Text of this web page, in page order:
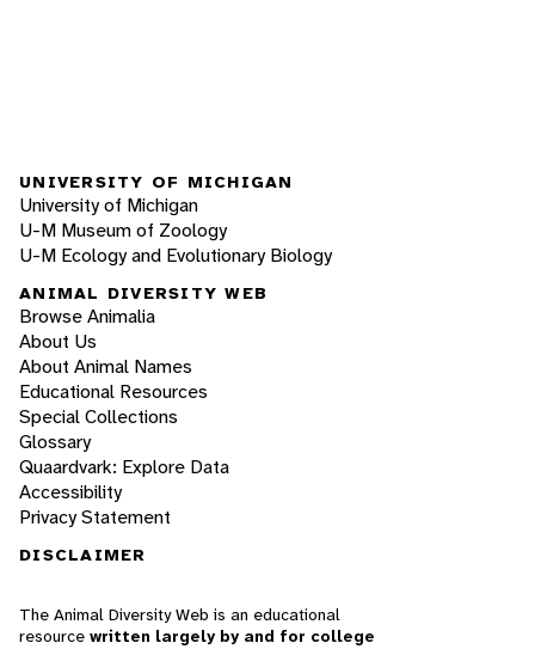
UNIVERSITY OF MICHIGAN
University of Michigan
U-M Museum of Zoology
U-M Ecology and Evolutionary Biology
ANIMAL DIVERSITY WEB
Browse Animalia
About Us
About Animal Names
Educational Resources
Special Collections
Glossary
Quaardvark: Explore Data
Accessibility
Privacy Statement
DISCLAIMER
The Animal Diversity Web is an educational
resource written largely by and for college